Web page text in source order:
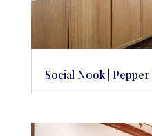
Social Nook |